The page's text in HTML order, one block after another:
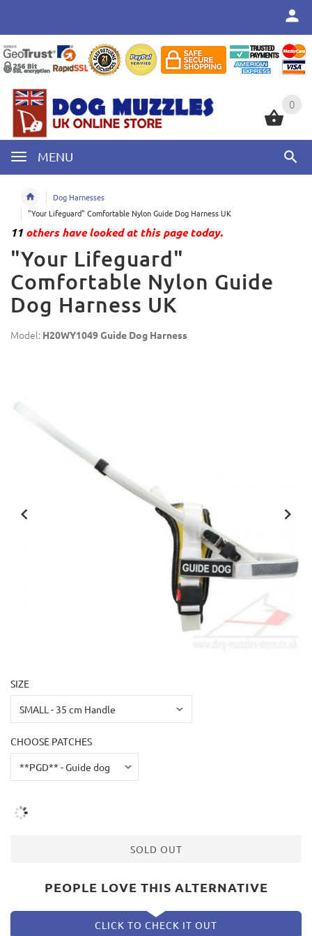
0
MENU
0
Dog Harnesses
"Your Lifeguard" Comfortable Nylon Guide Dog Harness UK
11 others have looked at this page today.
"Your Lifeguard"
Comfortable Nylon Guide
Dog Harness UK
Model: H20WY1049 Guide Dog Harness
SIZE
CHOOSE PATCHES
SOLD OUT
PEOPLE LOVE THIS ALTERNATIVE
CLICK TO CHECK IT OUT